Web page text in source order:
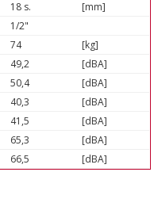
18 s.
[mm]
1/2"
74
[kg]
49,2
[dBA]
50,4
[dBA]
40,3
[dBA]
41,5
[dBA]
65,3
[dBA]
66,5 [dBA]